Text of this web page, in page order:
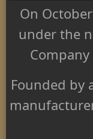
On
under the
Founded by